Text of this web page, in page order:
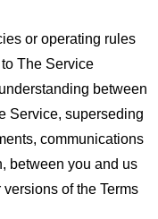
or operating rules
The Service
between
Service, superseding
communications
between you and us
of the Terms